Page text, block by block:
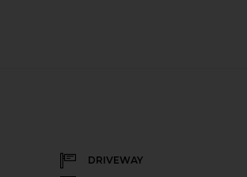
DRIVEWAY